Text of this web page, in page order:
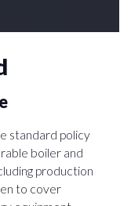
standard policy
boiler and
production
to cover